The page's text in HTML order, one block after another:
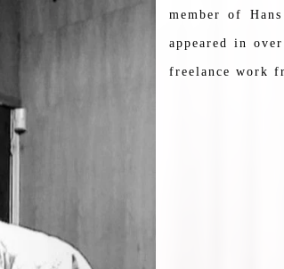
member of
appeared in
freelance work